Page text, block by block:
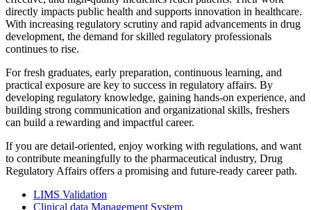
directly impacts public health and supports innovation in healthcare.
With increasing regulatory scrutiny and rapid advancements in drug
development, the demand for skilled regulatory professionals
continues to rise.
For fresh graduates, early preparation, continuous learning, and
practical exposure are key to success in regulatory affairs. By
developing regulatory knowledge, gaining hands-on experience, and
building strong communication and organizational skills, freshers
can build a rewarding and impactful career.
If you are detail-oriented, enjoy working with regulations, and want
to contribute meaningfully to the pharmaceutical industry, Drug
Regulatory Affairs offers a promising and future-ready career path.
LIMS Validation
Clinical data Management System